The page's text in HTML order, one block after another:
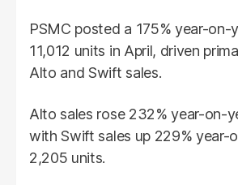
PSMC posted a 175% year-on-
11,012 units in April, driven
Alto and Swift sales.
Alto sales rose 232% year-on-
with Swift sales up 229% year-
2,205 units.